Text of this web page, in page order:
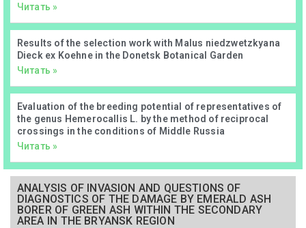
Читать »
Results of the selection work with Malus niedzwetzkyana
Dieck ex Koehne in the Donetsk Botanical Garden
Читать »
Evaluation of the breeding potential of representatives of
the genus Hemerocallis L. by the method of reciprocal
crossings in the conditions of Middle Russia
Читать »
ANALYSIS OF INVASION AND QUESTIONS OF
DIAGNOSTICS OF THE DAMAGE BY EMERALD ASH
BORER OF GREEN ASH WITHIN THE SECONDARY
AREA IN THE BRYANSK REGION